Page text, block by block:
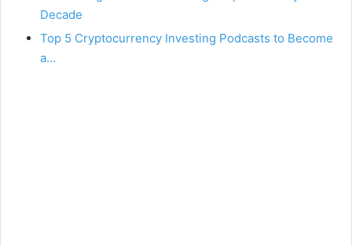
Decade
Top 5 Cryptocurrency Investing Podcasts to Become
a…